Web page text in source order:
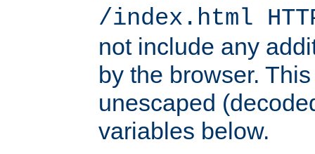
/index.html
not include any
by the browser.
unescaped
variables below.